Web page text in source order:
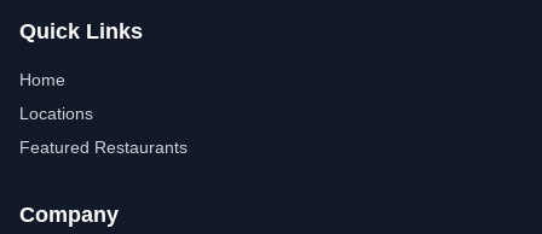
Quick Links
Home
Locations
Featured Restaurants
Company